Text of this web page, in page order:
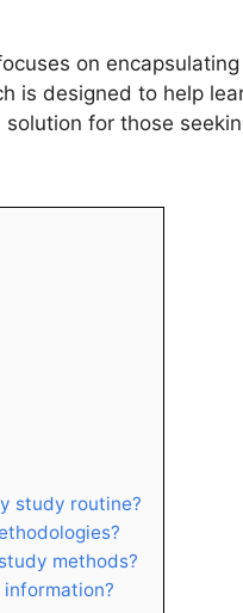
on
is designed to help
for those
study routine?
methods?